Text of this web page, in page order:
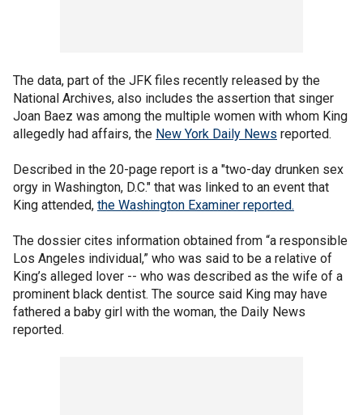
The data, part of the JFK files recently released by the
National Archives, also includes the assertion that singer
Joan Baez was among the multiple women with whom King
allegedly had affairs, the New York Daily News reported.
Described in the 20-page report is a "two-day drunken sex
orgy in Washington, D.C." that was linked to an event that
King attended, the Washington Examiner reported.
The dossier cites information obtained from “a responsible
Los Angeles individual,” who was said to be a relative of
King’s alleged lover -- who was described as the wife of a
prominent black dentist. The source said King may have
fathered a baby girl with the woman, the Daily News
reported.